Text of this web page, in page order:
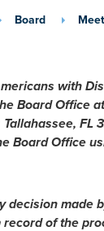
Board
with
Board Office
Tallahassee, FL
Board Office
decision made
of the